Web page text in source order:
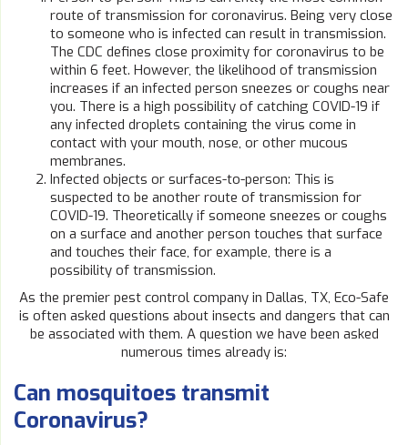
route of transmission for coronavirus. Being very close
to someone who is infected can result in transmission.
The CDC defines close proximity for coronavirus to be
within 6 feet. However, the likelihood of transmission
increases if an infected person sneezes or coughs near
you. There is a high possibility of catching COVID-19 if
any infected droplets containing the virus come in
contact with your mouth, nose, or other mucous
membranes.
Infected objects or surfaces-to-person: This is
suspected to be another route of transmission for
COVID-19. Theoretically if someone sneezes or coughs
on a surface and another person touches that surface
and touches their face, for example, there is a
possibility of transmission.
As the premier pest control company in Dallas, TX, Eco-Safe
is often asked questions about insects and dangers that can
be associated with them. A question we have been asked
numerous times already is:
Can mosquitoes transmit
Coronavirus?